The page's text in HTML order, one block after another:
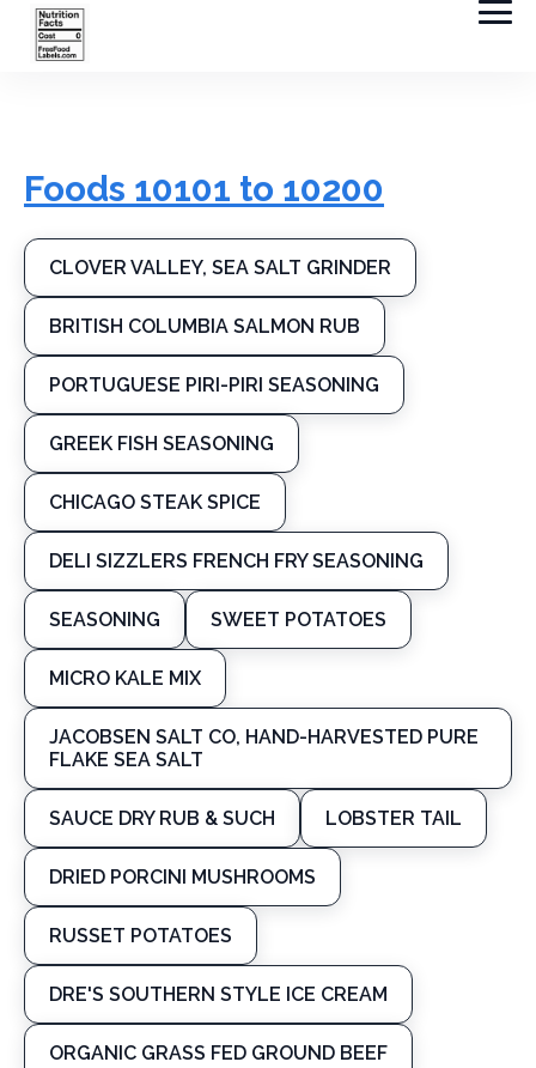
Foods 10101 to 10200
CLOVER VALLEY, SEA SALT GRINDER
BRITISH COLUMBIA SALMON RUB
PORTUGUESE PIRI-PIRI SEASONING
GREEK FISH SEASONING
CHICAGO STEAK SPICE
DELI SIZZLERS FRENCH FRY SEASONING
SEASONING SWEET POTATOES
MICRO KALE MIX
JACOBSEN SALT CO, HAND-HARVESTED PURE
FLAKE SEA SALT
SAUCE DRY RUB & SUCH LOBSTER TAIL
DRIED PORCINI MUSHROOMS
RUSSET POTATOES
DRE'S SOUTHERN STYLE ICE CREAM
ORGANIC GRASS FED GROUND BEEF